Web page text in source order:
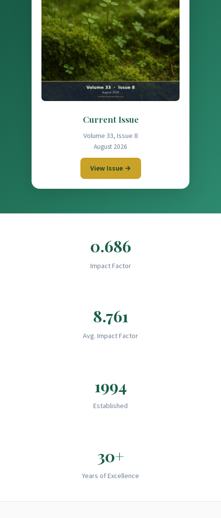
Current Issue
Volume 33, Issue 8
August 2026
View Issue →
0.686
Impact Factor
8.761
Avg. Impact Factor
1994
Established
30+
Years of Excellence